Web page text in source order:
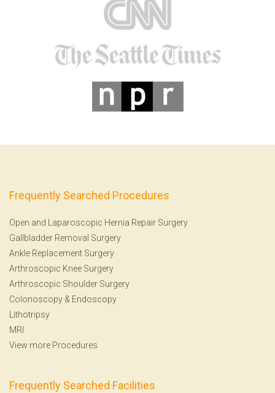
Frequently Searched Procedures
Open and Laparoscopic Hernia Repair Surgery
Gallbladder Removal Surgery
Ankle Replacement Surgery
Arthroscopic Knee Surgery
Arthroscopic Shoulder Surgery
Colonoscopy & Endoscopy
Lithotripsy
MRI
View more Procedures
Frequently Searched Facilities